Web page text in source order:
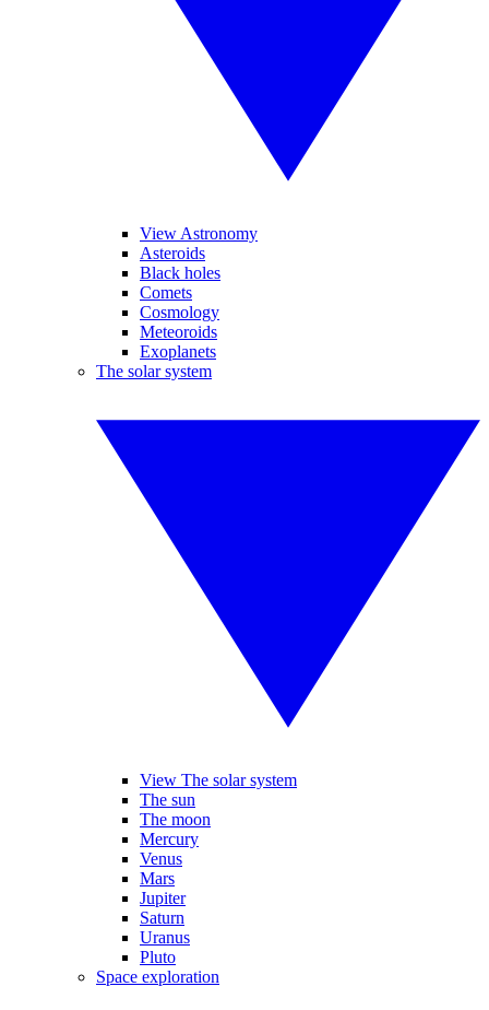
View Astronomy
Asteroids
Black holes
Comets
Cosmology
Meteoroids
Exoplanets
The solar system
View The solar system
The sun
The moon
Mercury
Venus
Mars
Jupiter
Saturn
Uranus
Pluto
Space exploration